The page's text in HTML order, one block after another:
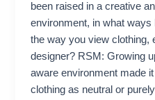
been raised in a creative
environment, in what ways
the way you view clothing,
designer? RSM: Growing
aware environment made
clothing as neutral or